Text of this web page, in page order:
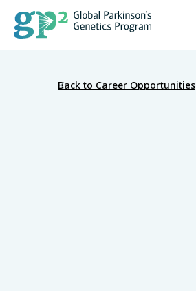
Back to Career Opportunities